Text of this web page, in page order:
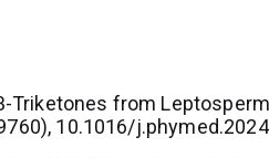
Triketones from
10.1016/